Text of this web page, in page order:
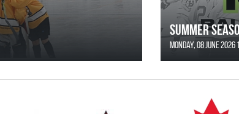
SUMMER
Monday, 08 June 2026